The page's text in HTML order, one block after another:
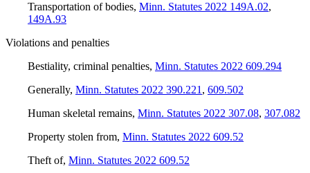
Transportation of bodies, Minn. Statutes 2022 149A.02,
149A.93
Violations and penalties
Bestiality, criminal penalties, Minn. Statutes 2022 609.294
Generally, Minn. Statutes 2022 390.221 , 609.502
Human skeletal remains, Minn. Statutes 2022 307.08, 307.082
Property stolen from, Minn. Statutes 2022 609.52
Theft of, Minn. Statutes 2022 609.52